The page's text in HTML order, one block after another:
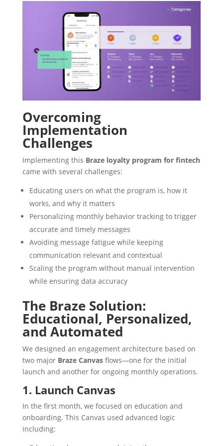
Overcoming
Implementation
Challenges
Implementing this Braze loyalty program for fintech
came with several challenges:
Educating users on what the program is, how it
works, and why it matters
Personalizing monthly behavior tracking to trigger
accurate and timely messages
Avoiding message fatigue while keeping
communication relevant and contextual
Scaling the program without manual intervention
while ensuring data accuracy
The Braze Solution:
Educational, Personalized,
and Automated
We designed an engagement architecture based on
two major Braze Canvasflows—one for the initial
launch and another for ongoing monthly operations.
1. Launch Canvas
In the first month, we focused on education and
onboarding. This Canvas used advanced logic
including: